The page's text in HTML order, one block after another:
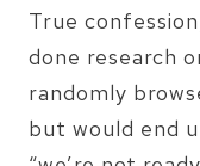
True
done research
randomly
but would end